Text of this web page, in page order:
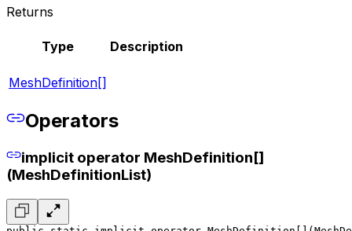
Returns
Type Description
MeshDefinition[]
Operators
implicit operator MeshDefinition[]
(MeshDefinitionList)